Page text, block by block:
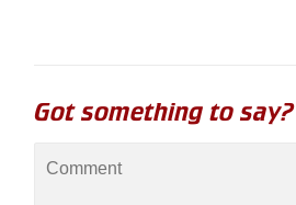
Got something to say?